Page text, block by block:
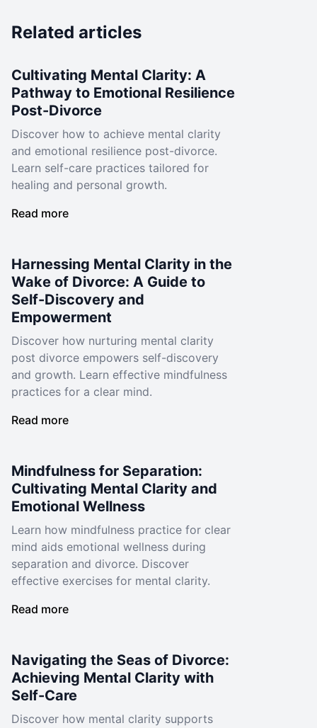
Related articles
Cultivating Mental Clarity: A
Pathway to Emotional Resilience
Post-Divorce
Discover how to achieve mental clarity
and emotional resilience post-divorce.
Learn self-care practices tailored for
healing and personal growth.
Read more
Harnessing Mental Clarity in the
Wake of Divorce: A Guide to
Self-Discovery and
Empowerment
Discover how nurturing mental clarity
post divorce empowers self-discovery
and growth. Learn effective mindfulness
practices for a clear mind.
Read more
Mindfulness for Separation:
Cultivating Mental Clarity and
Emotional Wellness
Learn how mindfulness practice for clear
mind aids emotional wellness during
separation and divorce. Discover
effective exercises for mental clarity.
Read more
Navigating the Seas of Divorce:
Achieving Mental Clarity with
Self-Care
Discover how mental clarity supports